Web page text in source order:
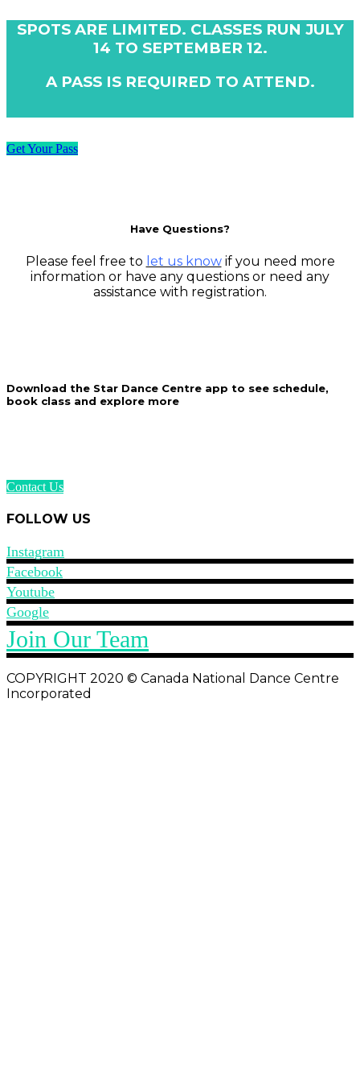
SPOTS ARE LIMITED. CLASSES RUN JULY
14 TO SEPTEMBER 12.
A PASS IS REQUIRED TO ATTEND.
Get Your Pass
Have Questions?
Please feel free to let us knowif you need more
information or have any questions or need any
assistance with registration.
Download the Star Dance Centre app to see schedule,
book class and explore more
Contact Us
FOLLOW US
Instagram
Facebook
Youtube
Google
Join Our Team
COPYRIGHT 2020 © Canada National Dance Centre
Incorporated